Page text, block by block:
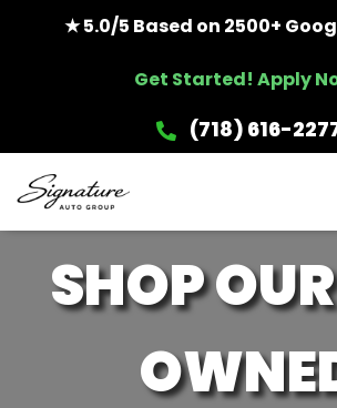
★ 5.0/5 Based on 2500+
Get Started! Apply
(718) 616-
SHOP